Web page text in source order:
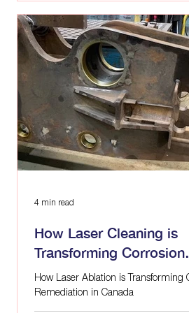
incompatible metals, and damaged
make that process easier to sustain
stop. If you are researching what
what causes rust on metal, or how
corrosion in industrial equipment,
How Laser Cleaning is
Transforming Corrosion
Remediation in Canada
How Laser Ablation is Transforming
Remediation in Canada
4 min read